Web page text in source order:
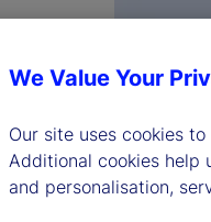
We Value Your
Our site uses cookies
Additional cookies help
and personalisation,